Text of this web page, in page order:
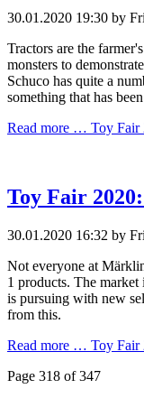
30.01.2020 19:30 by
Tractors are the
monsters to
Schuco has quite a
something that has
Read more … Toy Fair
Toy Fair
30.01.2020 16:32 by
Not everyone at
1 products. The
is pursuing with new
from this.
Read more … Toy Fair
Page 318 of 347